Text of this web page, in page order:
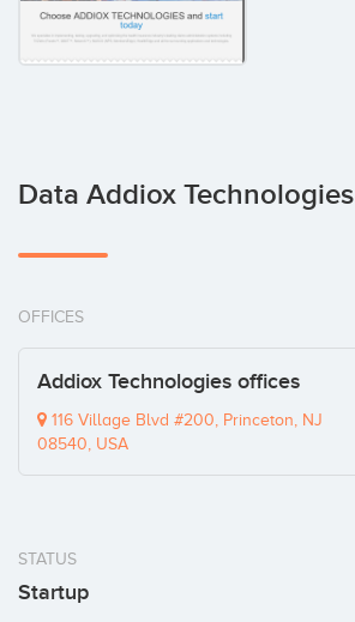
Data Addiox Technologies
OFFICES
Addiox Technologies offices
116 Village Blvd #200, Princeton, NJ
08540, USA
STATUS
Startup